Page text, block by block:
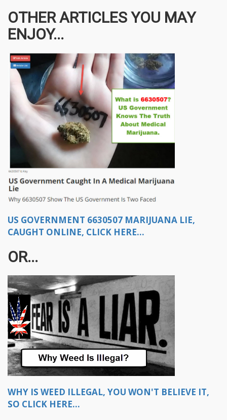
OTHER ARTICLES YOU MAY
ENJOY...
US GOVERNMENT 6630507 MARIJUANA LIE,
CAUGHT ONLINE, CLICK HERE...
OR...
WHY IS WEED ILLEGAL, YOU WON'T BELIEVE IT,
SO CLICK HERE...